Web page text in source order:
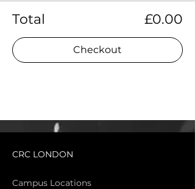
Total £0.00
Checkout
CRC LONDON
Campus Locations